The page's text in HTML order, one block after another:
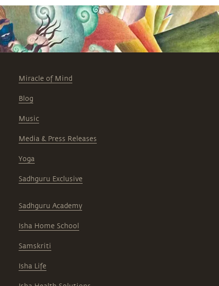
Miracle of Mind
Blog
Music
Media & Press Releases
Yoga
Sadhguru Exclusive
Sadhguru Academy
Isha Home School
Samskriti
Isha Life